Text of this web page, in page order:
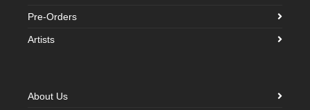
Pre-Orders
Artists
About Us